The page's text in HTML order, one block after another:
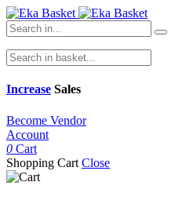
Increase Sales
Become Vendor
Account
0 Cart
Shopping Cart Close